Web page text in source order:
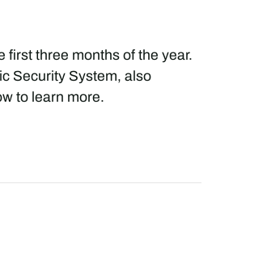
three months of the year.
Security System, also
to learn more.